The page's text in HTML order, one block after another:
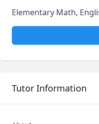
Elementary Math,
Tutor Information